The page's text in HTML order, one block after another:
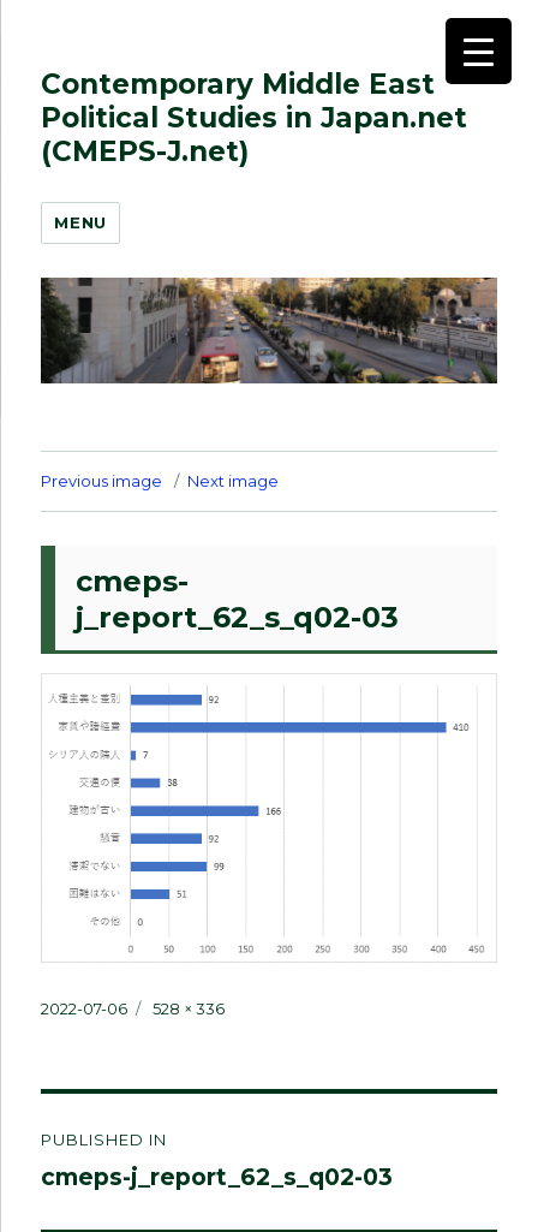
Contemporary Middle East
Political Studies in Japan.net
(CMEPS-J.net)
MENU
Previous image Next image
cmeps-
j_report_62_s_q02-03
Posted
2022-07-06
Full
528 × 336
navigation
PUBLISHED IN
cmeps-j_report_62_s_q02-03